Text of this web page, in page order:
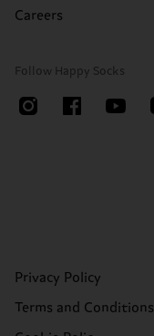
Careers
Follow Happy Socks
Privacy Policy
Terms and Conditions